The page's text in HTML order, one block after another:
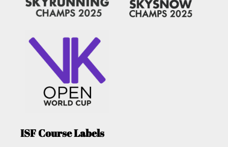
ISF Course Labels